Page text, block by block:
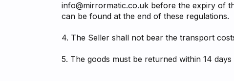
info@mirrormatic.co.uk before the expiry of
can be found at the end of these regulations.
4. The Seller shall not bear the transport
5. The goods must be returned within 14